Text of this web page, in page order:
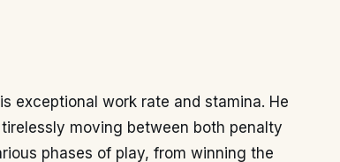
exceptional work rate and stamina. He
moving between both penalty
phases of play, from winning the